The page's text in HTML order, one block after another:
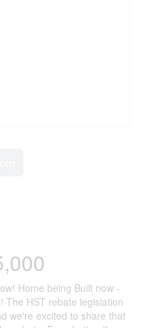
Home being Built now -
The HST rebate legislation
we're excited to share that